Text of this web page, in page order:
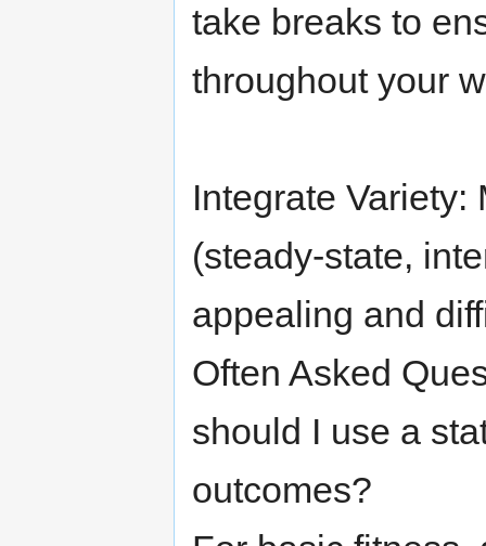
take breaks to
throughout your
Integrate
(steady-state,
appealing and
Often Asked
should I use a
outcomes?